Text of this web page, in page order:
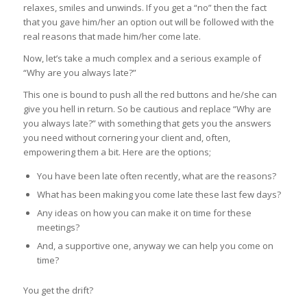
relaxes, smiles and unwinds. If you get a “no” then the fact
that you gave him/her an option out will be followed with the
real reasons that made him/her come late.
Now, let’s take a much complex and a serious example of
“Why are you always late?”
This one is bound to push all the red buttons and he/she can
give you hell in return. So be cautious and replace “Why are
you always late?” with something that gets you the answers
you need without cornering your client and, often,
empowering them a bit. Here are the options;
You have been late often recently, what are the reasons?
What has been making you come late these last few days?
Any ideas on how you can make it on time for these
meetings?
And, a supportive one, anyway we can help you come on
time?
You get the drift?